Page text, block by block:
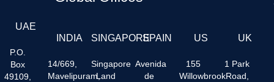
UAE
P.O.
Box
49109,
INDIA
14/669,
Mavelipuram,
SINGAPORE
Singapore
Land
SPAIN
Avenida
de
US
155
Willowbrook
UK
1 Park
Road,